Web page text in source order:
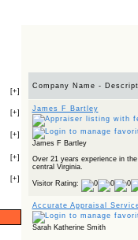
[+]
[+]
[+]
[+]
[+]
Company Name -
James F Bartley
James F Bartley
Over 21 years experience in
central Virginia.
Visitor Rating:
Accurate Appraisal
Sarah Katherine Smith